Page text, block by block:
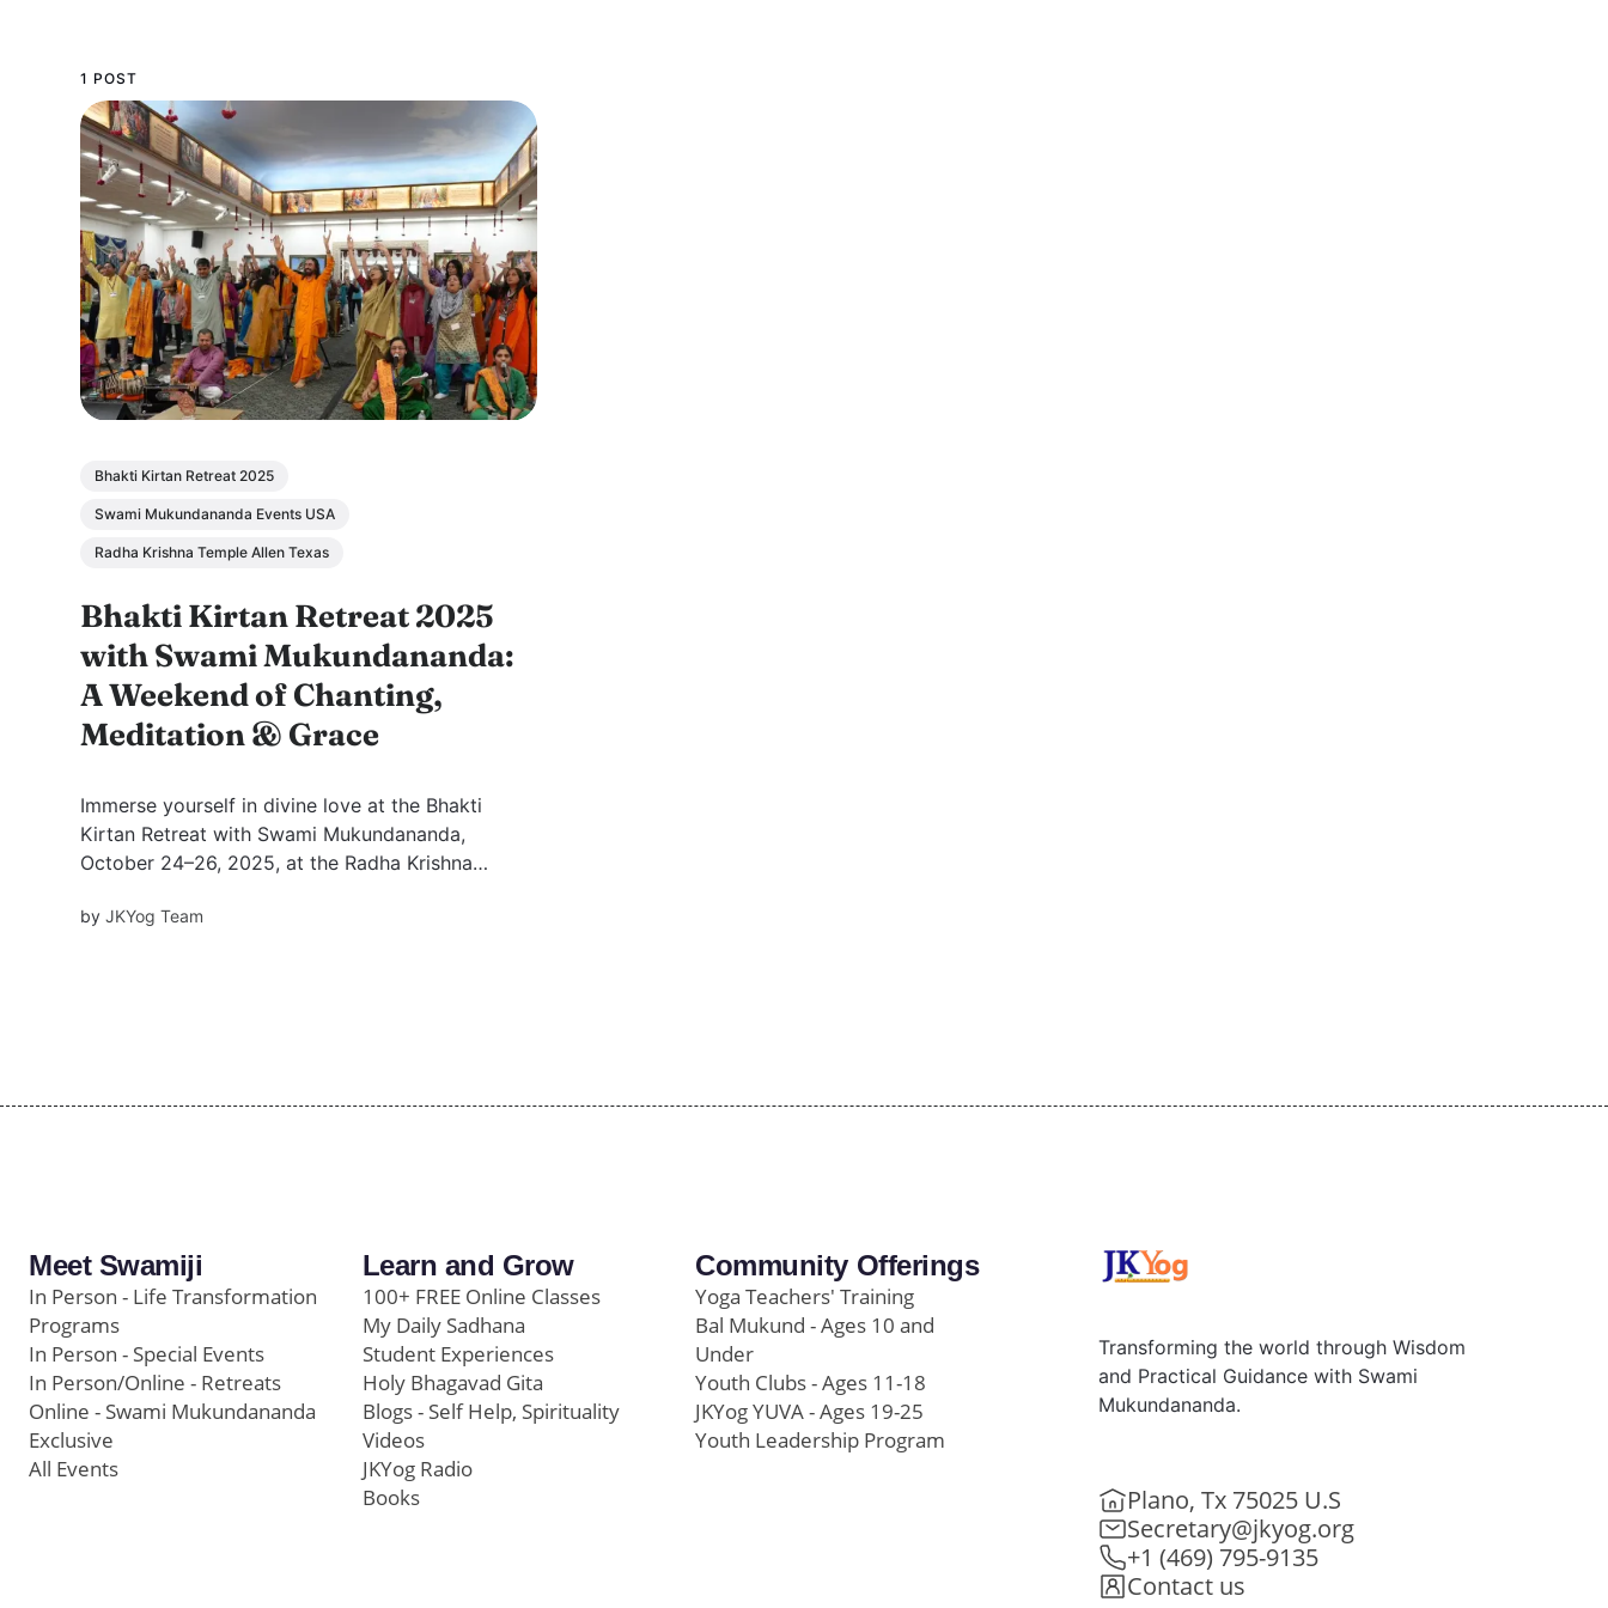
1 POST
Bhakti Kirtan Retreat 2025
Swami Mukundananda Events USA
Radha Krishna Temple Allen Texas
Bhakti Kirtan Retreat 2025
with Swami Mukundananda:
A Weekend of Chanting,
Meditation & Grace
Immerse yourself in divine love at the Bhakti
Kirtan Retreat with Swami Mukundananda,
October 24–26, 2025, at the Radha Krishna
inspiring wisdom, and meditation guided by
byJKYog Team
Meet Swamiji
In Person - Life Transformation
Programs
In Person - Special Events
In Person/Online - Retreats
Online - Swami Mukundananda
Exclusive
All Events
Learn and Grow
100+ FREE Online Classes
My Daily Sadhana
Student Experiences
Holy Bhagavad Gita
Blogs - Self Help, Spirituality
Videos
JKYog Radio
Books
Community Offerings
Yoga Teachers' Training
Bal Mukund - Ages 10 and
Under
Youth Clubs - Ages 11-18
JKYog YUVA - Ages 19-25
Youth Leadership Program
Transforming the world through Wisdom
and Practical Guidance with Swami
Mukundananda.
Plano, Tx 75025 U.S
Secretary@jkyog.org
+1 (469) 795-9135
Contact us